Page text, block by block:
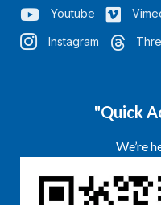
Youtube
Instagram
"Quick
We’re